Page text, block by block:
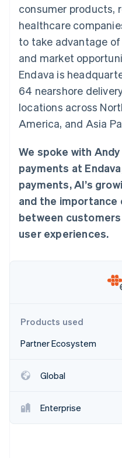
Payment
methods
125+
Terminal
payments
Authorization
Acceptance
optimisations
checkout
Financial
Connections
Linked
financial
account data
Product roadmap
Atlas
Start-up incorporation
Climate
Identity
SaaS
By
AI
Creator
Gaming
leisure
Non-
Public
Retail
Ecosystem
Partners
Stripe
billing
backed
services
Resources
App
API
Product
Sessions
Careers
Stripe
Contact
Become
consumer products,
healthcare
to take advantage
and market
Endava is
64 nearshore
locations across
America, and Asia
We spoke with
payments at
payments, AI’s
and the
between
user experiences.
Products used
Partner Ecosystem
Global
Enterprise